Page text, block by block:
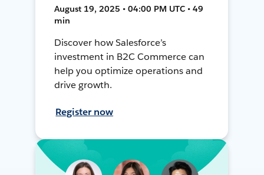
August 19, 2025 • 04:00 PM UTC • 49
min
Discover how Salesforce’s
investment in B2C Commerce can
help you optimize operations and
drive growth.
Register now